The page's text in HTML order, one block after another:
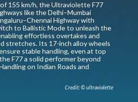
155 km/h, the Ultraviolette F77
like the Delhi–Mumbai
Highway with
to Ballistic Mode to unleash the
effortless overtakes and
stretches. Its 17-inch alloy wheels
stable handling, even at top
F77 a solid performer beyond
on Indian Roads and
Credit: © ultraviolette